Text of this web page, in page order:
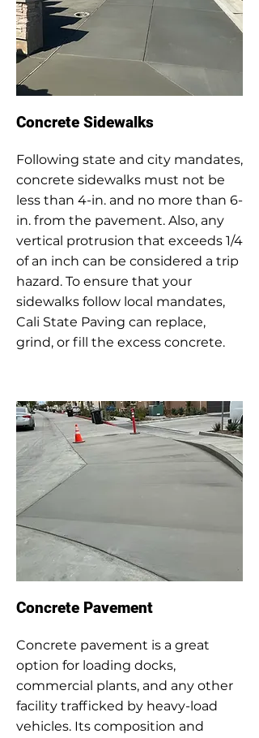
Concrete Sidewalks
Following state and city mandates,
concrete sidewalks must not be
less than 4-in. and no more than 6-
in. from the pavement. Also, any
vertical protrusion that exceeds 1/4
of an inch can be considered a trip
hazard. To ensure that your
sidewalks follow local mandates,
Cali State Paving can replace,
grind, or fill the excess concrete.
Concrete Pavement
Concrete pavement is a great
option for loading docks,
commercial plants, and any other
facility trafficked by heavy-load
vehicles. Its composition and